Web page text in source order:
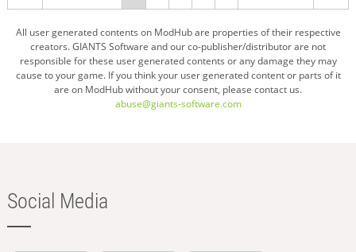
page
All user generated contents on ModHub are properties of their respective
creators. GIANTS Software and our co-publisher/distributor are not
responsible for these user generated contents or any damage they may
cause to your game. If you think your user generated content or parts of it
are on ModHub without your consent, please contact us.
abuse@giants-software.com
Social Media